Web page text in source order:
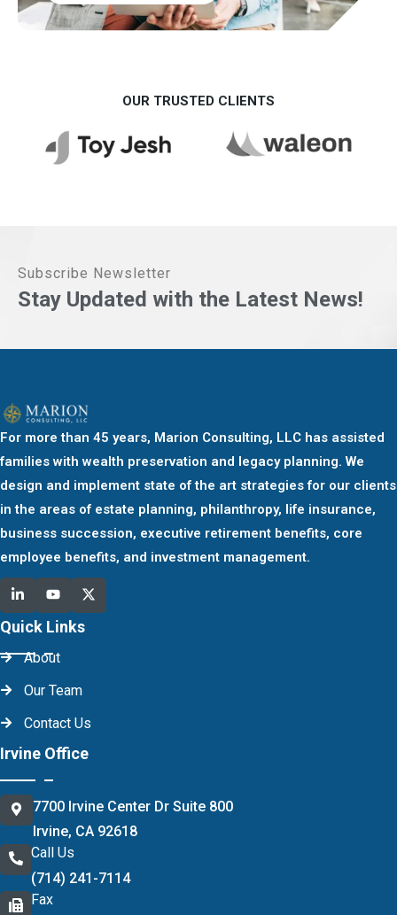
OUR TRUSTED CLIENTS
Subscribe Newsletter
Stay Updated with the Latest News!
For more than 45 years, Marion Consulting, LLC has assisted
families with wealth preservation and legacy planning. We
design and implement state of the art strategies for our clients
in the areas of estate planning, philanthropy, life insurance,
business succession, executive retirement benefits, core
employee benefits, and investment management.
Quick Links
About
Our Team
Contact Us
Irvine Office
7700 Irvine Center Dr Suite 800
Irvine, CA 92618
Call Us
(714) 241-7114
Fax